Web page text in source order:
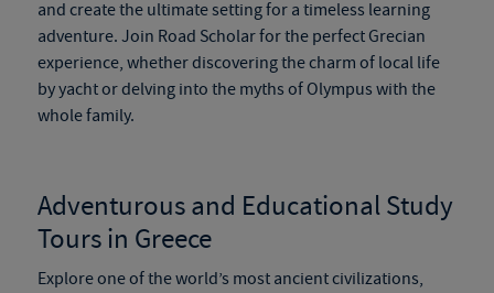
and create the ultimate setting for a timeless learning
adventure. Join Road Scholar for the perfect Grecian
experience, whether discovering the charm of local life
by yacht or delving into the myths of Olympus with the
whole family.
Adventurous and Educational Study
Tours in Greece
Explore one of the world’s most ancient civilizations,